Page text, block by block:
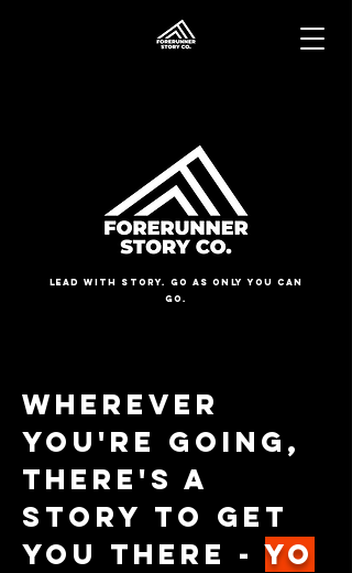
Lead with Story. Go as Only You Can
Go.
Wherever
You're going,
there's a
story to get
you there -Yo